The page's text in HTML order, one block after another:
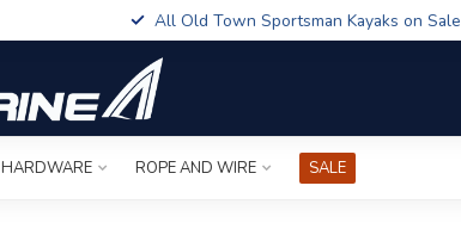
All Old Town Sportsman Kayaks on Sale
HARDWARE ROPE AND WIRE SALE